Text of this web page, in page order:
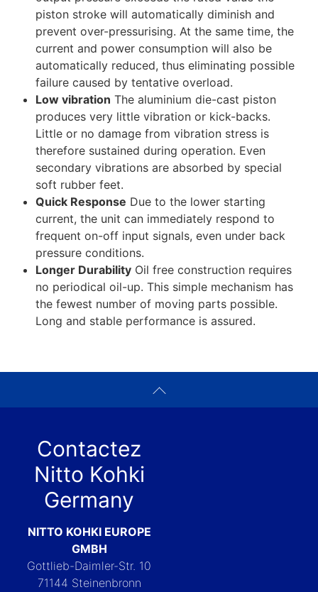
piston stroke will automatically diminish and
prevent over-pressurising. At the same time, the
current and power consumption will also be
automatically reduced, thus eliminating possible
failure caused by tentative overload.
Low vibration The aluminium die-cast piston
produces very little vibration or kick-backs.
Little or no damage from vibration stress is
therefore sustained during operation. Even
secondary vibrations are absorbed by special
soft rubber feet.
Quick Response Due to the lower starting
current, the unit can immediately respond to
frequent on-off input signals, even under back
pressure conditions.
Longer Durability Oil free construction requires
no periodical oil-up. This simple mechanism has
the fewest number of moving parts possible.
Long and stable performance is assured.
Contactez
Nitto Kohki
Germany
NITTO KOHKI EUROPE
GMBH
Gottlieb-Daimler-Str. 10
71144 Steinenbronn